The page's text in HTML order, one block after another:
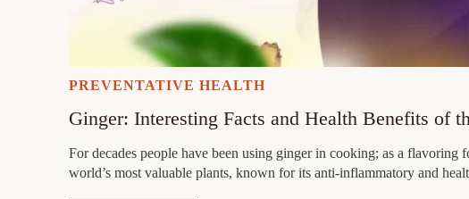
PREVENTATIVE HEALTH
Ginger: Interesting Facts and Health Benefits of
For decades people have been using ginger in cooking; as a
world’s most valuable plants, known for its anti-inflammatory and